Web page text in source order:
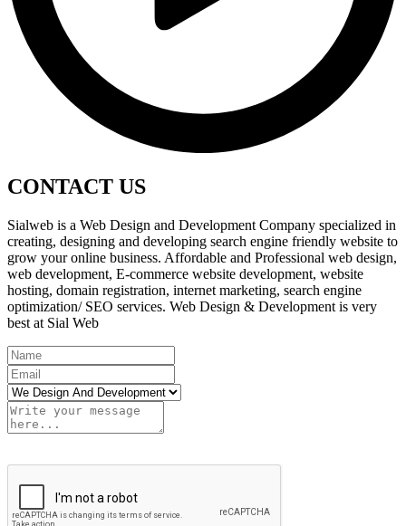
CONTACT US
Sialweb is a Web Design and Development Company specialized in
creating, designing and developing search engine friendly website to
grow your online business. Affordable and Professional web design,
web development, E-commerce website development, website
hosting, domain registration, internet marketing, search engine
optimization/ SEO services. Web Design & Development is very
best at Sial Web